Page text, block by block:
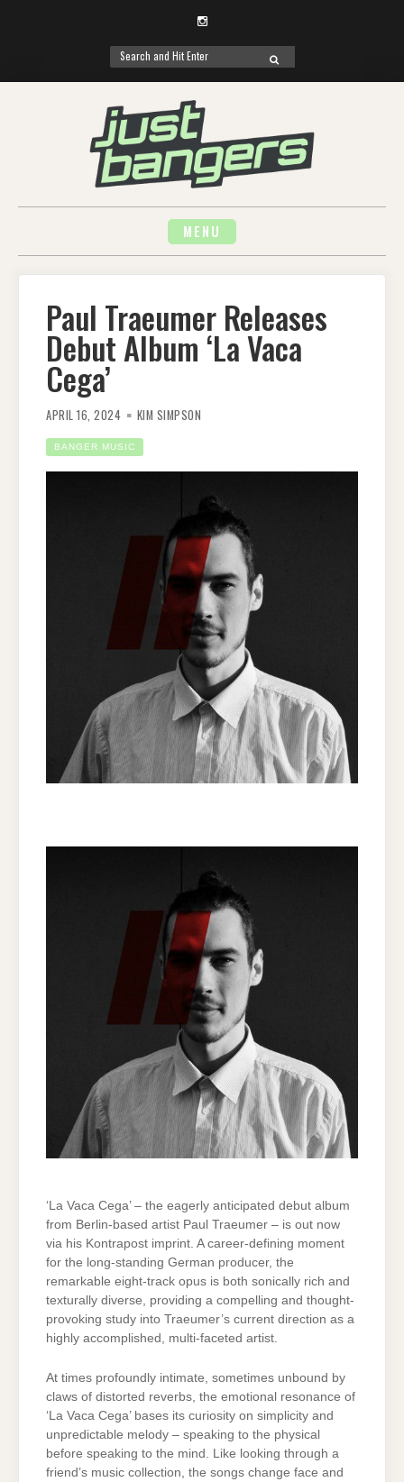
Instagram
Search
for:
SEARCH
MENU
Paul Traeumer Releases
Debut Album ‘La Vaca
Cega’
APRIL 16, 2024 KIM SIMPSON
BANGER MUSIC
‘La Vaca Cega’ – the eagerly anticipated debut album
from Berlin-based artist Paul Traeumer – is out now
via his Kontrapost imprint. A career-defining moment
for the long-standing German producer, the
remarkable eight-track opus is both sonically rich and
texturally diverse, providing a compelling and thought-
provoking study into Traeumer’s current direction as a
highly accomplished, multi-faceted artist.
At times profoundly intimate, sometimes unbound by
claws of distorted reverbs, the emotional resonance of
‘La Vaca Cega’ bases its curiosity on simplicity and
unpredictable melody – speaking to the physical
before speaking to the mind. Like looking through a
friend’s music collection, the songs change face and